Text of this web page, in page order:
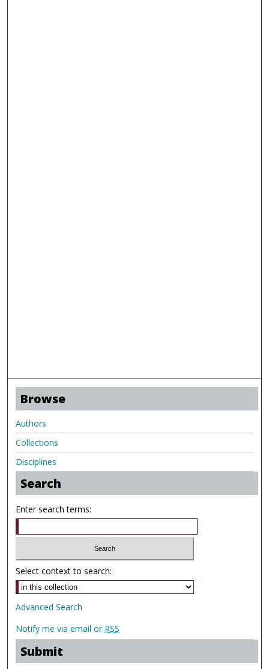
Browse
Authors
Collections
Disciplines
Search
Enter search terms:
Select context to search:
Advanced Search
Notify me via email or RSS
Submit